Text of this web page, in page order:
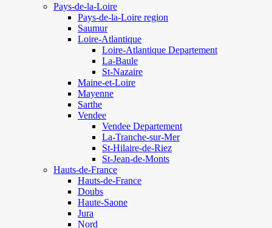
Pays-de-la-Loire
Pays-de-la-Loire region
Saumur
Loire-Atlantique
Loire-Atlantique Departement
La-Baule
St-Nazaire
Maine-et-Loire
Mayenne
Sarthe
Vendee
Vendee Departement
La-Tranche-sur-Mer
St-Hilaire-de-Riez
St-Jean-de-Monts
Hauts-de-France
Hauts-de-France
Doubs
Haute-Saone
Jura
Nord